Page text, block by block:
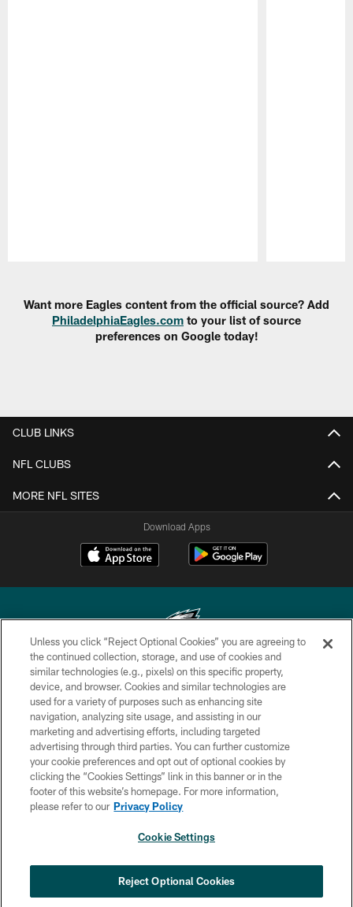
Want more Eagles content from the official source? Add
PhiladelphiaEagles.com to your list of source
preferences on Google today!
CLUB LINKS
NFL CLUBS
MORE NFL SITES
Download Apps
Copyright © 2026 Philadelphia Eagles. All rights reserved.
PRIVACY POLICY
ACCESSIBILITY
TERMS & CONDITIONS
CONTACT US
SOCIAL MEDIA RULES
COOKIE SETTINGS
Unless you click “Reject Optional Cookies” you are agreeing to
the continued collection, storage, and use of cookies and
similar technologies (e.g., pixels) on this specific property,
device, and browser. Cookies and similar technologies are
used for a variety of purposes such as enhancing site
navigation, analyzing site usage, and assisting in our
marketing and advertising efforts, including targeted
advertising through third parties. You can further customize
your cookie preferences and opt out of optional cookies by
clicking the “Cookies Settings” link in this banner or in the
footer of this website’s homepage. For more information,
please refer to our Privacy Policy
Cookie Settings
Reject Optional Cookies